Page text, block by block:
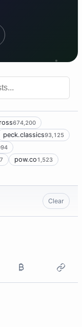
674,200
peck.classics93,125
pow.co1,523
Clear